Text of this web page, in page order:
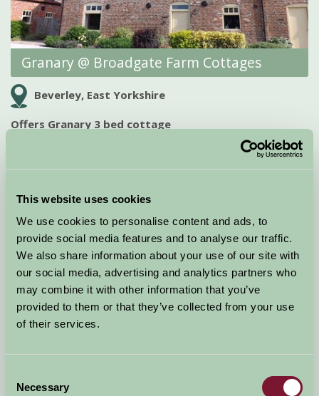
This website uses cookies
We use cookies to personalise content and ads, to
provide social media features and to analyse our traffic.
We also share information about your use of our site with
our social media, advertising and analytics partners who
may combine it with other information that you’ve
provided to them or that they’ve collected from your use
of their services.
Selection
Necessary
Granary @ Broadgate Farm Cottages
Beverley, East Yorkshire
Offers Granary 3 bed cottage
The Granary is a lovely and spacious 3 bed cottage with a private
enclosed garden, log burner and under floor heating downstairs.
Offer expires: 07 Sep 2026
View Special Offer
SPECIAL OFFER!